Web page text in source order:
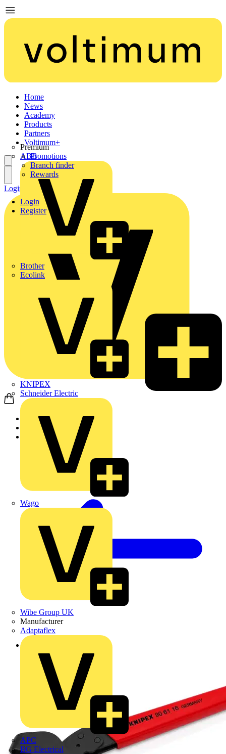
Home
News
Academy
Products
Partners
Premium
ABB
Brother
Ecolink
KNIPEX
Schneider Electric
Wago
Wibe Group UK
Manufacturer
Adaptaflex
APC
BG Electrical
Voltimum+
Promotions
Branch finder
Rewards
Login
Register
Login Register
Home
Products
KNIPEX
Back to Products